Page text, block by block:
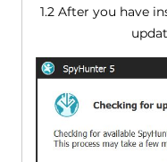
1.2 After you have